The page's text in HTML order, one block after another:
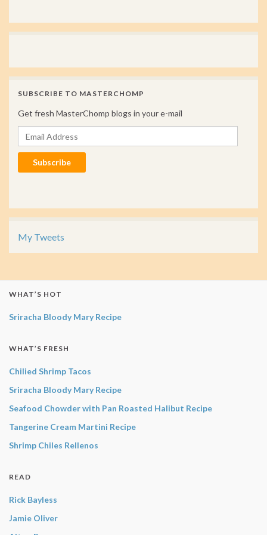
SUBSCRIBE TO MASTERCHOMP
Get fresh MasterChomp blogs in your e-mail
Email Address
Subscribe
My Tweets
WHAT’S HOT
Sriracha Bloody Mary Recipe
WHAT’S FRESH
Chilied Shrimp Tacos
Sriracha Bloody Mary Recipe
Seafood Chowder with Pan Roasted Halibut Recipe
Tangerine Cream Martini Recipe
Shrimp Chiles Rellenos
READ
Rick Bayless
Jamie Oliver